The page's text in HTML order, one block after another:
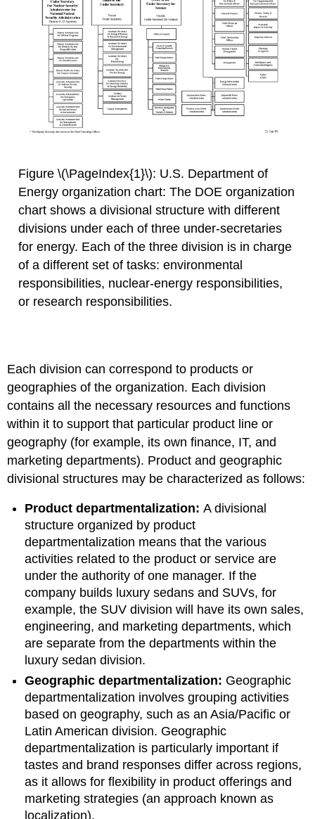
Figure \(\PageIndex{1}\): U.S. Department of
Energy organization chart: The DOE organization
chart shows a divisional structure with different
divisions under each of three under-secretaries
for energy. Each of the three division is in charge
of a different set of tasks: environmental
responsibilities, nuclear-energy responsibilities,
or research responsibilities.
Each division can correspond to products or
geographies of the organization. Each division
contains all the necessary resources and functions
within it to support that particular product line or
geography (for example, its own finance, IT, and
marketing departments). Product and geographic
divisional structures may be characterized as follows:
Product departmentalization:A divisional
structure organized by product
departmentalization means that the various
activities related to the product or service are
under the authority of one manager. If the
company builds luxury sedans and SUVs, for
example, the SUV division will have its own sales,
engineering, and marketing departments, which
are separate from the departments within the
luxury sedan division.
Geographic departmentalization: Geographic
departmentalization involves grouping activities
based on geography, such as an Asia/Pacific or
Latin American division. Geographic
departmentalization is particularly important if
tastes and brand responses differ across regions,
as it allows for flexibility in product offerings and
marketing strategies (an approach known as
localization).